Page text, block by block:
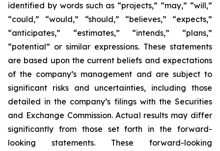
identified by words such as “projects,” “may,” “will,”
“could,” “would,” “should,” “believes,” “expects,”
“anticipates,” “estimates,” “intends,” “plans,”
“potential” or similar expressions. These statements
are based upon the current beliefs and expectations
of the company’s management and are subject to
significant risks and uncertainties, including those
detailed in the company’s filings with the Securities
and Exchange Commission. Actual results may differ
significantly from those set forth in the forward-
looking statements. These forward-looking